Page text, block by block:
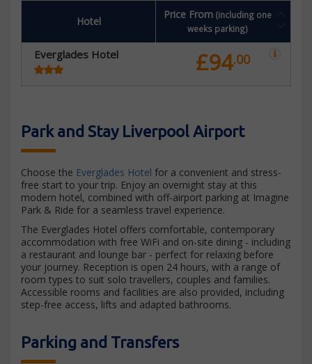
Hotel
Price From(including one
weeks parking)
Everglades Hotel £94.00
Park and Stay Liverpool Airport
Choose the Everglades Hotel for a convenient and stress-
free start to your trip. Enjoy an overnight stay at this
modern hotel, combined with off-airport parking at Imagine
Park & Ride for a seamless travel experience.
The Everglades Hotel offers comfortable, contemporary
accommodation with free WiFi and on-site dining - including
a restaurant and lounge bar - perfect for relaxing before
your journey. Reception is open 24 hours, with a range of
room types to suit solo travellers, couples and families.
Accessible rooms and facilities are also provided, including
step-free access, lifts and adapted bathrooms.
Parking and Transfers